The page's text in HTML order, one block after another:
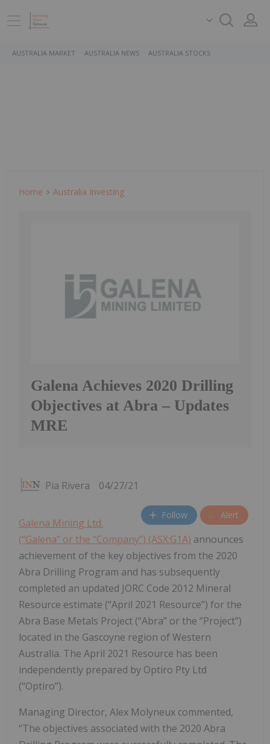
AUSTRALIA MARKET AUSTRALIA NEWS AUSTRALIA STOCKS
Home Australia Investing
Galena Achieves 2020 Drilling
Objectives at Abra – Updates
MRE
Pia Rivera 04/27/21
Follow Alert
Galena Mining Ltd.
(“Galena” or the “Company”) (ASX:G1A) announces
achievement of the key objectives from the 2020
Abra Drilling Program and has subsequently
completed an updated JORC Code 2012 Mineral
Resource estimate (“April 2021 Resource”) for the
Abra Base Metals Project (“Abra” or the “Project”)
located in the Gascoyne region of Western
Australia. The April 2021 Resource has been
independently prepared by Optiro Pty Ltd
(“Optiro”).
Managing Director, Alex Molyneux commented,
“The objectives associated with the 2020 Abra